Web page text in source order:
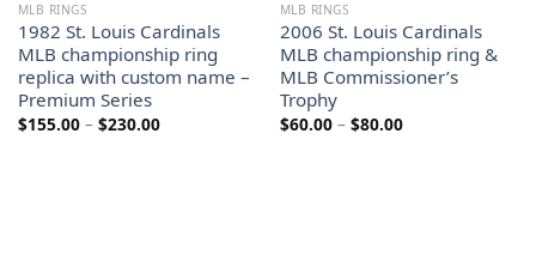
MLB RINGS
1982 St. Louis Cardinals
MLB championship ring
replica with custom name –
Premium Series
$155.00 – $230.00Price
MLB RINGS
2006 St. Louis Cardinals
MLB championship ring &
MLB Commissioner’s
Trophy
$60.00 – $80.00Price